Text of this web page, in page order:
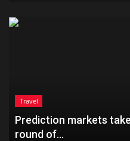
Travel
Prediction markets
round of...